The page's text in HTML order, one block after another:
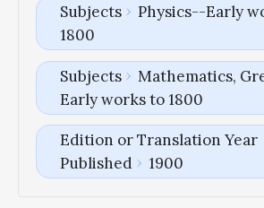
Subjects
Physics--Early
1800
Subjects
Mathematics,
Early works to 1800
Edition or Translation Year
Published
1900